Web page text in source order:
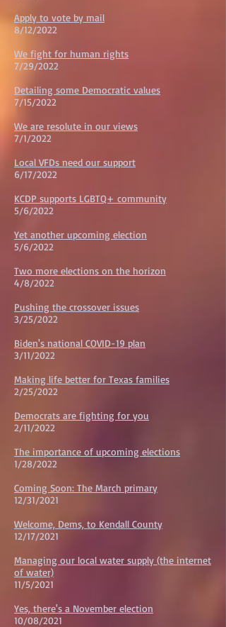
Apply to vote by mail
8/12/2022
We fight for human rights
7/29/2022
Detailing some Democratic values
7/15/2022
We are resolute in our views
7/1/2022
Local VFDs need our support
6/17/2022
KCDP supports LGBTQ+ community
5/6/2022
Yet another upcoming election
5/6/2022
Two more elections on the horizon
4/8/2022
Pushing the crossover issues
3/25/2022
Biden's national COVID-19 plan
3/11/2022
Making life better for Texas families
2/25/2022
Democrats are fighting for you
2/11/2022
The importance of upcoming elections
1/28/2022
Coming Soon: The March primary
12/31/2021
Welcome, Dems, to Kendall County
12/17/2021
Managing our local water supply (the internet
of water)
11/5/2021
Yes, there's a November election
10/08/2021